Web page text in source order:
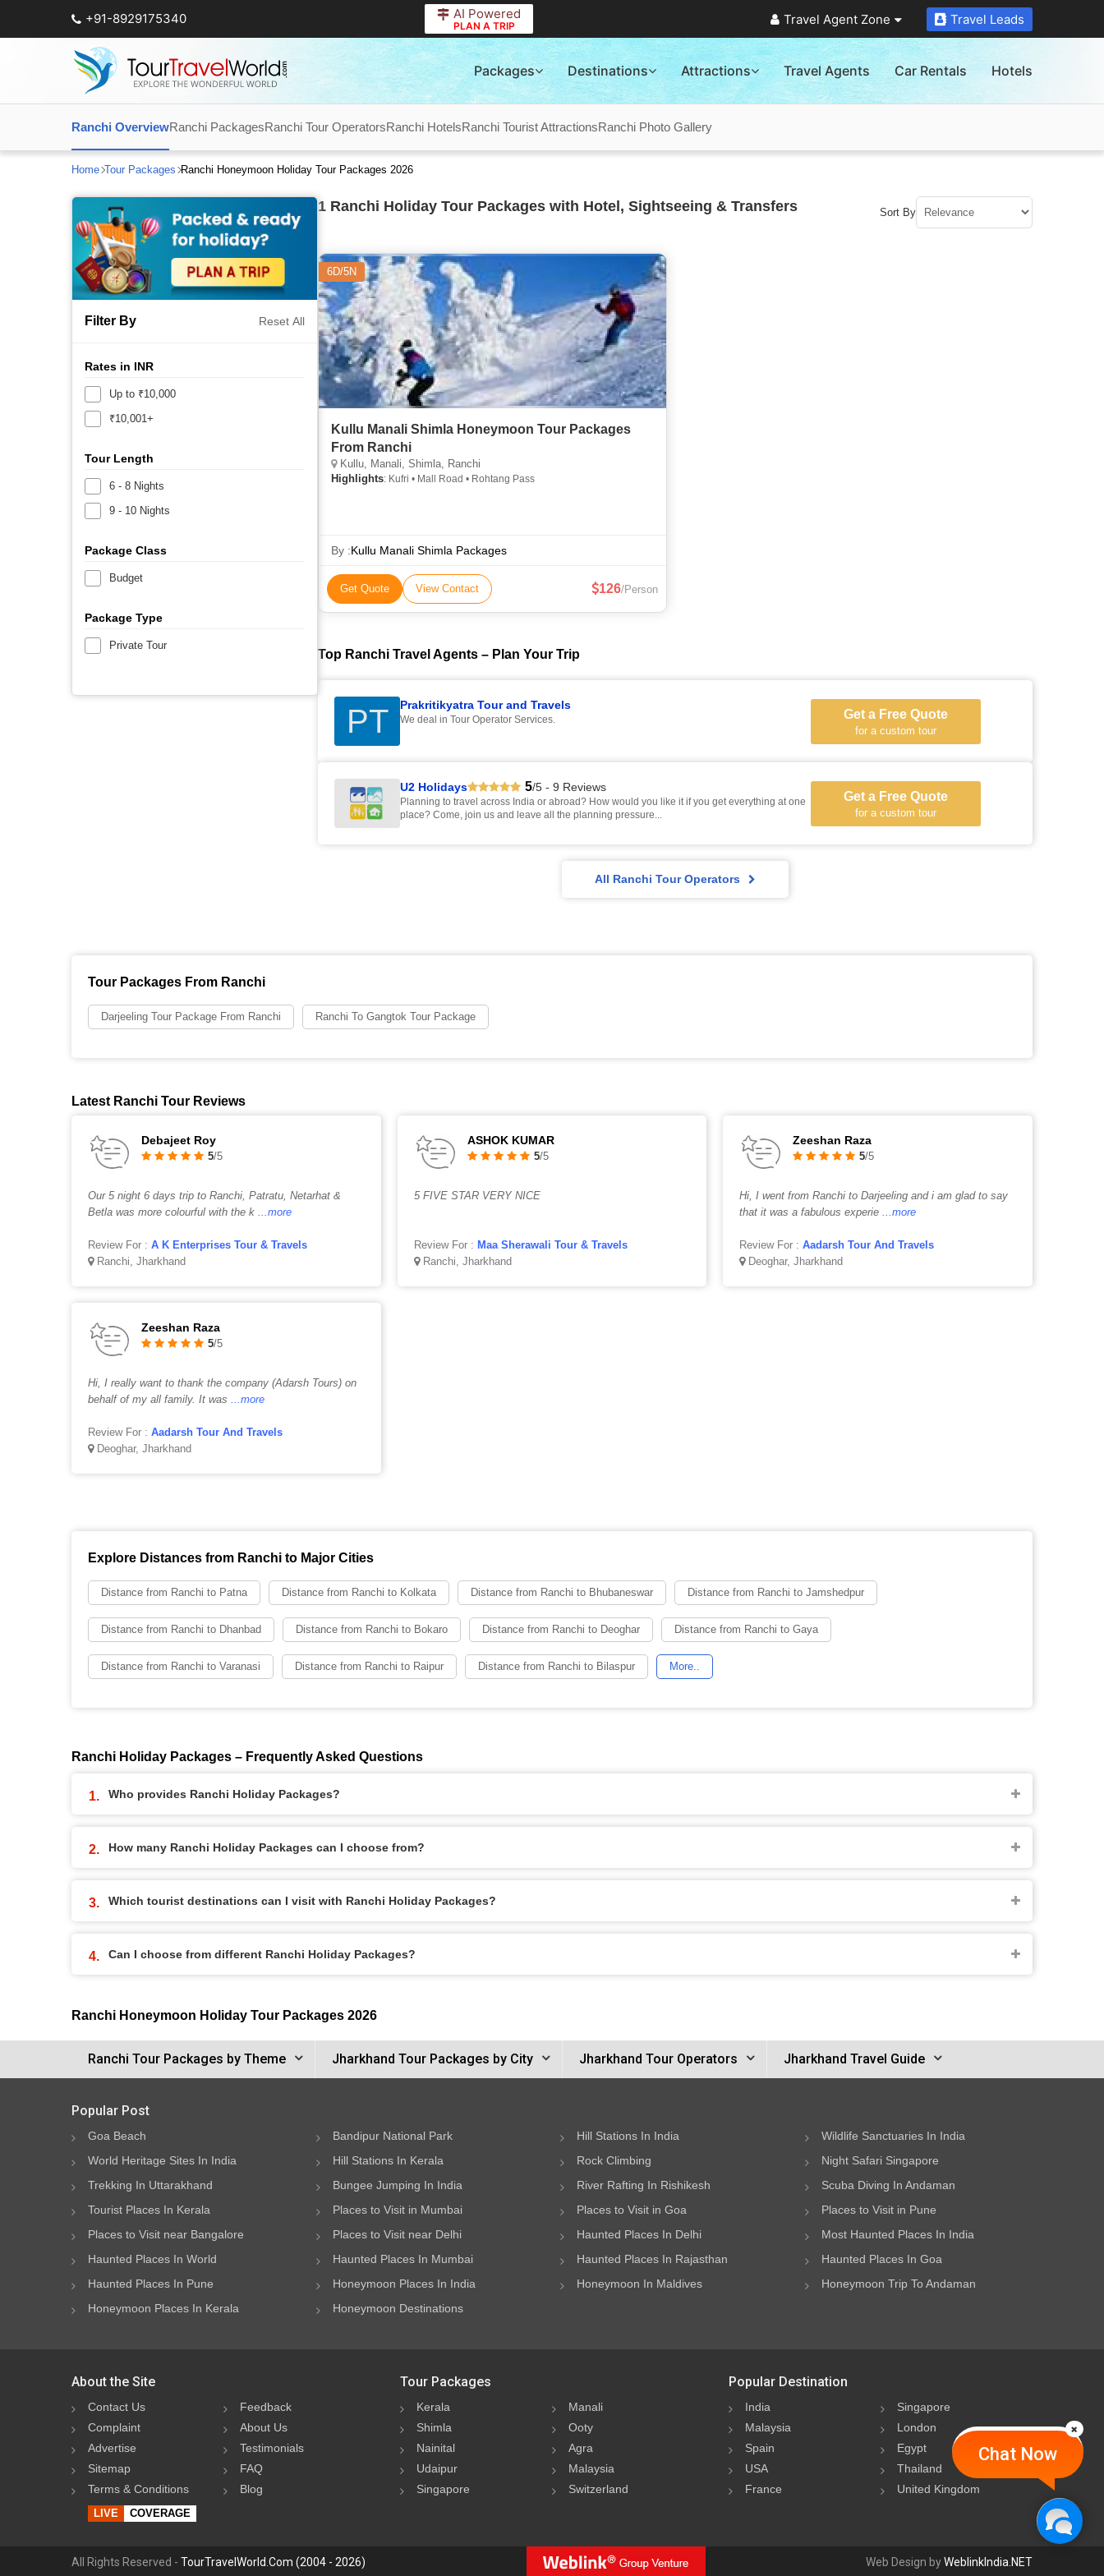
+91-8929175340 AI Powered
PLAN A TRIP Travel Agent Zone Travel Leads
Packages Destinations Attractions Travel Agents Car Rentals Hotels
Ranchi OverviewRanchi PackagesRanchi Tour OperatorsRanchi HotelsRanchi Tourist AttractionsRanchi Photo Gallery
Home Tour Packages Ranchi Honeymoon Holiday Tour Packages 2026
Filter By Reset All
Rates in INR
Up to ₹10,000
₹10,001+
Tour Length
6 - 8 Nights
9 - 10 Nights
Package Class
Budget
Package Type
Private Tour
1 Ranchi Holiday Tour Packages with Hotel, Sightseeing & Transfers Sort By
6D/5N
Kullu Manali Shimla Honeymoon Tour Packages
From Ranchi
Kullu, Manali, Shimla, Ranchi
Highlights: Kufri • Mall Road • Rohtang Pass
By :Kullu Manali Shimla Packages
Get Quote View Contact 126/Person
Top Ranchi Travel Agents – Plan Your Trip
PT Prakritikyatra Tour and Travels
We deal in Tour Operator Services. Get a Free Quote
for a custom tour
U2 Holidays 5/5 - 9 Reviews
Planning to travel across India or abroad? How would you like it if you get everything at one
place? Come, join us and leave all the planning pressure...
Get a Free Quote
for a custom tour
All Ranchi Tour Operators
Tour Packages From Ranchi
Darjeeling Tour Package From Ranchi Ranchi To Gangtok Tour Package
Latest Ranchi Tour Reviews
Debajeet Roy
5/5
Our 5 night 6 days trip to Ranchi, Patratu, Netarhat &
Betla was more colourful with the k ...more
Review For : A K Enterprises Tour & Travels
Ranchi, Jharkhand
ASHOK KUMAR
5/5
5 FIVE STAR VERY NICE
Review For : Maa Sherawali Tour & Travels
Ranchi, Jharkhand
Zeeshan Raza
5/5
Hi, I went from Ranchi to Darjeeling and i am glad to say
that it was a fabulous experie ...more
Review For :Aadarsh Tour And Travels
Deoghar, Jharkhand
Zeeshan Raza
5/5
Hi, I really want to thank the company (Adarsh Tours) on
behalf of my all family. It was ...more
Review For : Aadarsh Tour And Travels
Deoghar, Jharkhand
Explore Distances from Ranchi to Major Cities
Distance from Ranchi to Patna Distance from Ranchi to Kolkata Distance from Ranchi to Bhubaneswar Distance from Ranchi to Jamshedpur
Distance from Ranchi to Dhanbad Distance from Ranchi to Bokaro Distance from Ranchi to Deoghar Distance from Ranchi to Gaya
Distance from Ranchi to Varanasi Distance from Ranchi to Raipur Distance from Ranchi to Bilaspur More..
Ranchi Holiday Packages – Frequently Asked Questions
Who provides Ranchi Holiday Packages?
How many Ranchi Holiday Packages can I choose from?
Which tourist destinations can I visit with Ranchi Holiday Packages?
Can I choose from different Ranchi Holiday Packages?
Ranchi Honeymoon Holiday Tour Packages 2026
Ranchi Tour Packages by Theme Jharkhand Tour Packages by City Jharkhand Tour Operators Jharkhand Travel Guide
Chat Now
Popular Post
Goa Beach Bandipur National Park Hill Stations In India
Wildlife Sanctuaries In India
World Heritage Sites In India
Hill Stations In Kerala Rock Climbing
Night Safari Singapore
Trekking In Uttarakhand
Bungee Jumping In India River Rafting In Rishikesh
Scuba Diving In Andaman
Tourist Places In Kerala
Places to Visit in Mumbai Places to Visit in Goa
Places to Visit in Pune
Places to Visit near Bangalore
Places to Visit near Delhi Haunted Places In Delhi
Most Haunted Places In India
Haunted Places In World
Haunted Places In Mumbai Haunted Places In Rajasthan
Haunted Places In Goa
Haunted Places In Pune
Honeymoon Places In India Honeymoon In Maldives
Honeymoon Trip To Andaman
Honeymoon Places In Kerala
Honeymoon Destinations
About the Site
Contact Us
Feedback
Complaint
About Us
Advertise
Testimonials
Sitemap
FAQ
Terms & Conditions
Blog
LIVE COVERAGE
Tour Packages
Kerala
Manali
Shimla
Ooty
Nainital
Agra
Udaipur
Malaysia
Singapore
Switzerland
Popular Destination
India
Singapore
Malaysia
London
Spain
Egypt
USA
Thailand
France
United Kingdom
All Rights Reserved - TourTravelWorld.Com (2004 - 2026) Web Design byWeblinkIndia.NET